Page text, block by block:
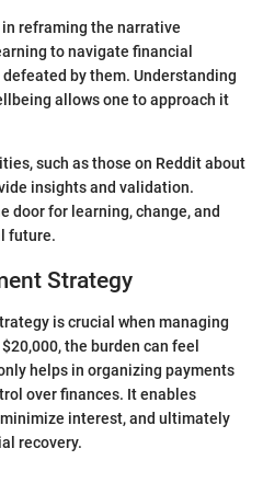
reframing the narrative
to navigate financial
by them. Understanding
allows one to approach it
such as those on Reddit about
insights and validation.
door for learning, change, and
future.
Strategy
is crucial when managing
the burden can feel
helps in organizing payments
over finances. It enables
interest, and ultimately
recovery.